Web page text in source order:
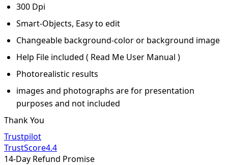
300 Dpi
Smart-Objects, Easy to edit
Changeable background-color or background image
Help File included ( Read Me User Manual )
Photorealistic results
images and photographs are for presentation
purposes and not included
Thank You
Trustpilot
TrustScore4.4
14-Day Refund Promise